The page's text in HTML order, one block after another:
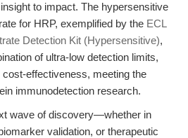
to impact. The hypersensitive
for HRP, exemplified by the ECL
Detection Kit (Hypersensitive),
of ultra-low detection limits,
cost-effectiveness, meeting the
immunodetection research.
wave of discovery—whether in
validation, or therapeutic